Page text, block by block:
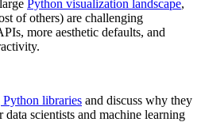
Python visualization landscape,
of others) are challenging
more aesthetic defaults, and
Python libraries and discuss why they
scientists and machine learning